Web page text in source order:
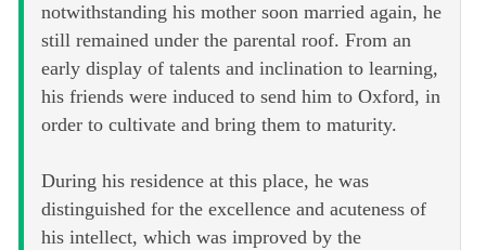
notwithstanding his mother soon married again, he
still remained under the parental roof. From an
early display of talents and inclination to learning,
his friends were induced to send him to Oxford, in
order to cultivate and bring them to maturity.
During his residence at this place, he was
distinguished for the excellence and acuteness of
his intellect, which was improved by the